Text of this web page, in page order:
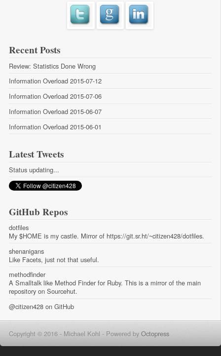
Recent Posts
Review: Statistics Done Wrong
Information Overload 2015-07-12
Information Overload 2015-07-06
Information Overload 2015-06-07
Information Overload 2015-06-01
Latest Tweets
Status updating...
GitHub Repos
dotfiles
My $HOME is my castle. Mirror of https://git.sr.ht/~citizen428/dotfiles.
shenanigans
Like Facets, just not that useful.
methodfinder
A Smalltalk like Method Finder for Ruby. This is a mirror of the main
repository on Sourcehut.
@citizen428 on GitHub
Copyright © 2016 - Michael Kohl - Powered by Octopress